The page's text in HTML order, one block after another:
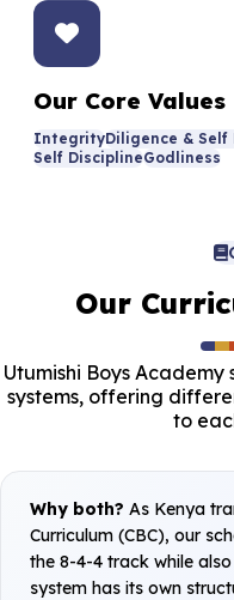
Our Core Values
IntegrityDiligence & Self
Self DisciplineGodliness
Our
Utumishi Boys
systems, offering
to
Why both? As Kenya
Curriculum (CBC), our
the 8-4-4 track while
system has its own